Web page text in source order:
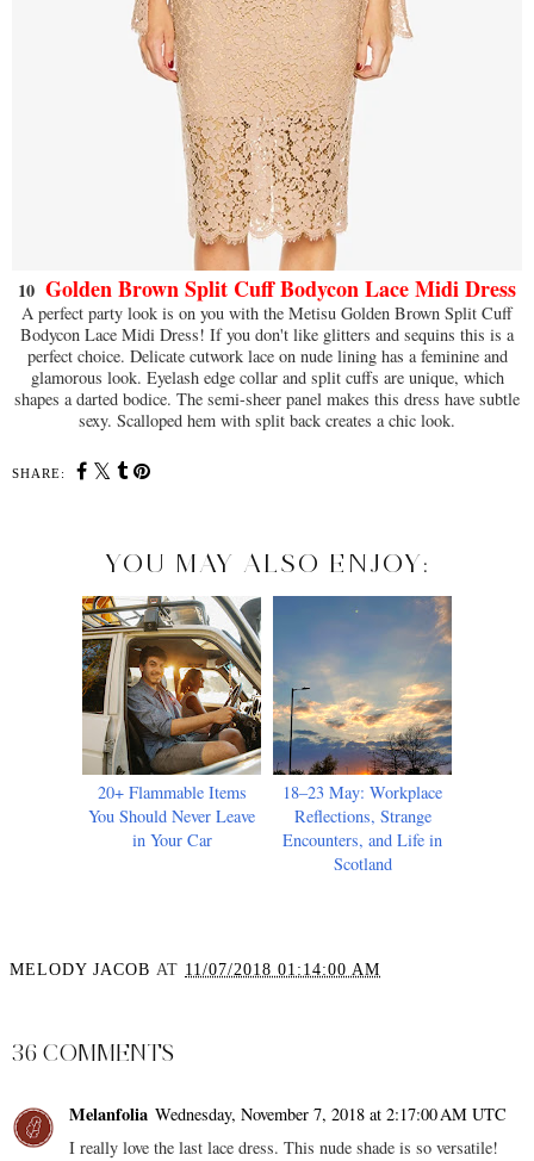
10 Golden Brown Split Cuff Bodycon Lace Midi Dress
A perfect party look is on you with the Metisu Golden Brown Split Cuff
Bodycon Lace Midi Dress! If you don't like glitters and sequins this is a
perfect choice. Delicate cutwork lace on nude lining has a feminine and
glamorous look. Eyelash edge collar and split cuffs are unique, which
shapes a darted bodice. The semi-sheer panel makes this dress have subtle
sexy. Scalloped hem with split back creates a chic look.
SHARE:
YOU MAY ALSO ENJOY:
20+ Flammable Items
You Should Never Leave
in Your Car
18–23 May: Workplace
Reflections, Strange
Encounters, and Life in
Scotland
MELODY JACOB AT 11/07/2018 01:14:00 AM
36 COMMENTS
Melanfolia Wednesday, November 7, 2018 at 2:17:00 AM UTC
I really love the last lace dress. This nude shade is so versatile!